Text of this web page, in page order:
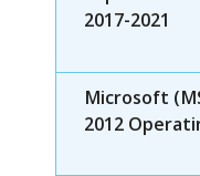
2017-2021
Microsoft
2012